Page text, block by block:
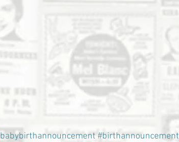
#birthannouncement